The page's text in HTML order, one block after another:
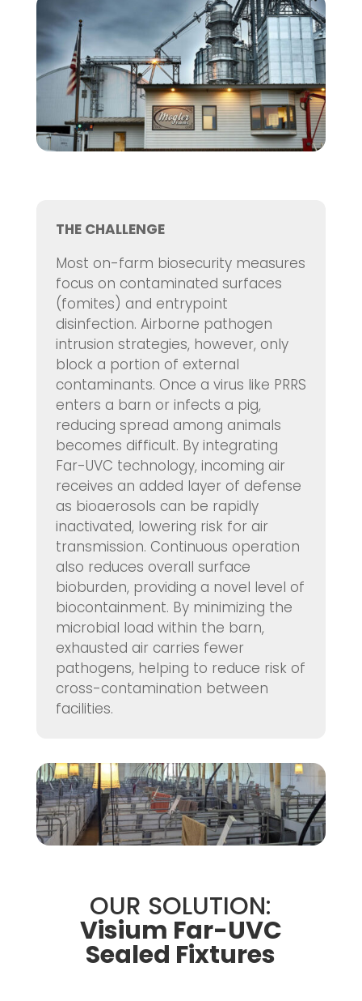
THE CHALLENGE
Most on-farm biosecurity measures
focus on contaminated surfaces
(fomites) and entrypoint
disinfection. Airborne pathogen
intrusion strategies, however, only
block a portion of external
contaminants. Once a virus like PRRS
enters a barn or infects a pig,
reducing spread among animals
becomes difficult. By integrating
Far-UVC technology, incoming air
receives an added layer of defense
as bioaerosols can be rapidly
inactivated, lowering risk for air
transmission. Continuous operation
also reduces overall surface
bioburden, providing a novel level of
biocontainment. By minimizing the
microbial load within the barn,
exhausted air carries fewer
pathogens, helping to reduce risk of
cross-contamination between
facilities.
OUR SOLUTION:
Visium Far-UVC
Sealed Fixtures